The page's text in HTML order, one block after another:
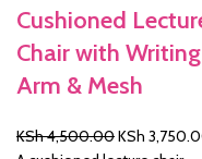
Cushioned
Chair with Writing
Arm & Mesh
KSh4,500.00Original
KSh